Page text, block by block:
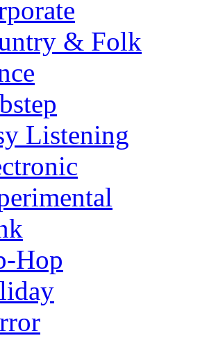
& Folk
Listening
Hop